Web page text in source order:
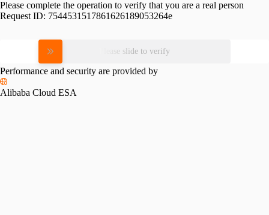
Please complete the operation to verify that you are a real person
Request ID: 7544531517861626189053264e
Please slide to verify
Performance and security are provided by
Alibaba Cloud ESA